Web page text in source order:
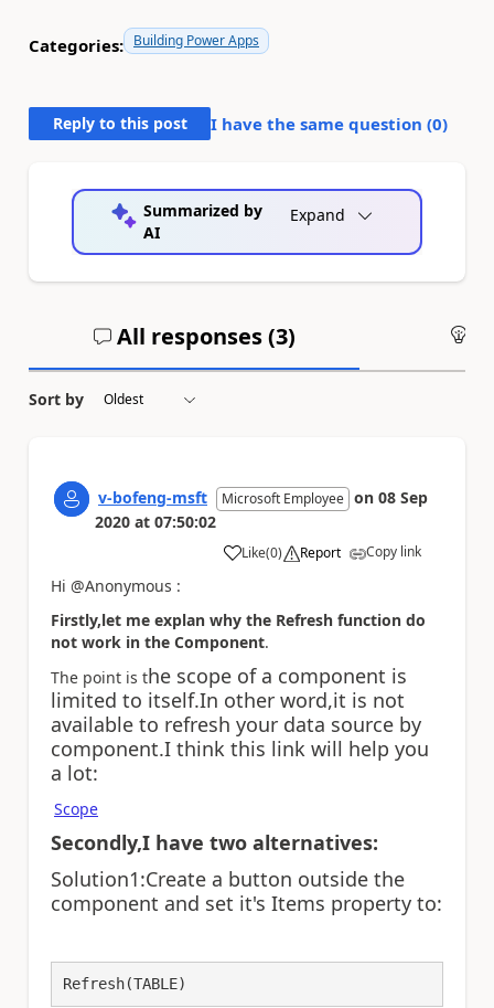
Categories: Building Power Apps
Reply to this post I have the same question (0)
Summarized by
AI
Expand
All responses (3)
Sort by
v-bofeng-msft Microsoft Employee on 08 Sep
2020 at 07:50:02
Like
a (0) Report Copy link
Hi @Anonymous :
Firstly,let me explan why the Refresh function do
not work in the Component.
The point is the scope of a component is
limited to itself.In other word,it is not
available to refresh your data source by
component.I think this link will help you
a lot:
Scope
Secondly,I have two alternatives:
Solution1:Create a button outside the
component and set it's Items property to:
Refresh(TABLE)